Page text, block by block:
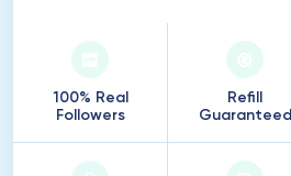
100% Real
Followers
Refill
Guaranteed